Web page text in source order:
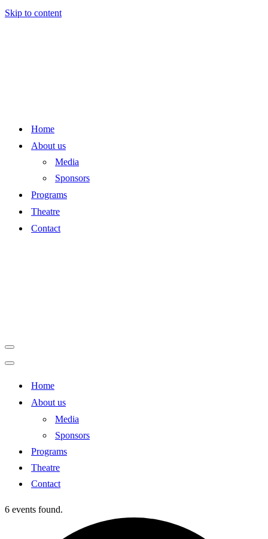
Skip to content
Home
About us
Media
Sponsors
Programs
Theatre
Contact
MenuHome
About us
Media
Sponsors
Programs
Theatre
Contact
6 events found.